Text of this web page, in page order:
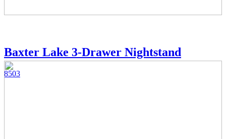
Baxter Lake 3-Drawer Nightstand
8503